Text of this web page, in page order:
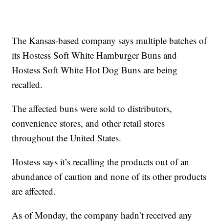
The Kansas-based company says multiple batches of
its Hostess Soft White Hamburger Buns and
Hostess Soft White Hot Dog Buns are being
recalled.
The affected buns were sold to distributors,
convenience stores, and other retail stores
throughout the United States.
Hostess says it’s recalling the products out of an
abundance of caution and none of its other products
are affected.
As of Monday, the company hadn’t received any